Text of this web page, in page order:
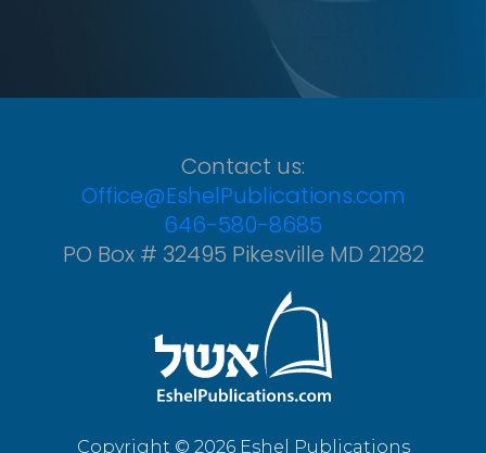
Contact us:
Office@EshelPublications.com
646-580-8685
PO Box # 32495 Pikesville MD 21282
Copyright © 2026 Eshel Publications